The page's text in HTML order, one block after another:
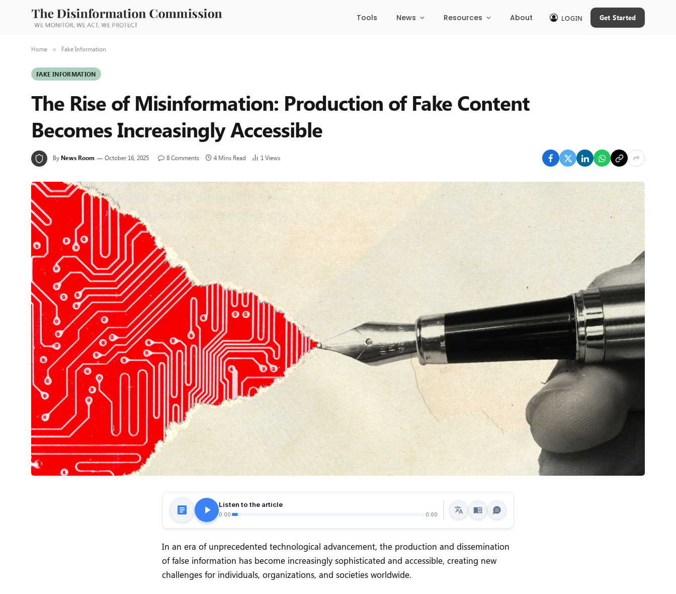
Tools News Resources About LOGIN Get Started
Home » Fake Information
FAKE INFORMATION
The Rise of Misinformation: Production of Fake Content
Becomes Increasingly Accessible
By News Room October 16, 2025 8 Comments 4 Mins Read 1 Views
Listen to the article
0:00 0:00
In an era of unprecedented technological advancement, the production and dissemination
of false information has become increasingly sophisticated and accessible, creating new
challenges for individuals, organizations, and societies worldwide.